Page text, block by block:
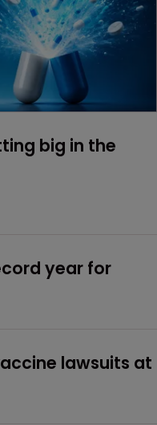
big in the
year for
lawsuits at